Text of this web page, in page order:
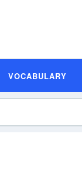
VOCABULARY